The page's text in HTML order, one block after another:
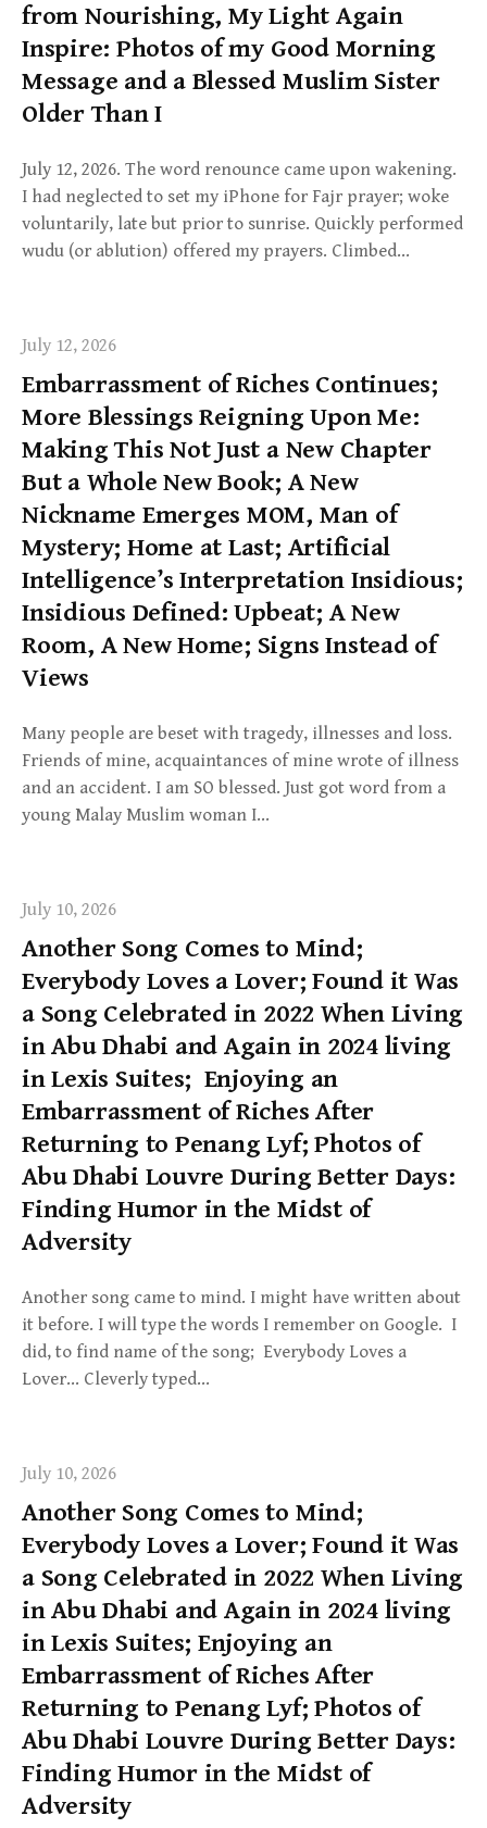
from Nourishing, My Light Again
Inspire: Photos of my Good Morning
Message and a Blessed Muslim Sister
Older Than I
July 12, 2026. The word renounce came upon wakening.
I had neglected to set my iPhone for Fajr prayer; woke
voluntarily, late but prior to sunrise. Quickly performed
wudu (or ablution) offered my prayers. Climbed…
July 12, 2026
Embarrassment of Riches Continues;
More Blessings Reigning Upon Me:
Making This Not Just a New Chapter
But a Whole New Book; A New
Nickname Emerges MOM, Man of
Mystery; Home at Last; Artificial
Intelligence’s Interpretation Insidious;
Insidious Defined: Upbeat; A New
Room, A New Home; Signs Instead of
Views
Many people are beset with tragedy, illnesses and loss.
Friends of mine, acquaintances of mine wrote of illness
and an accident. I am SO blessed. Just got word from a
young Malay Muslim woman I…
July 10, 2026
Another Song Comes to Mind;
Everybody Loves a Lover; Found it Was
a Song Celebrated in 2022 When Living
in Abu Dhabi and Again in 2024 living
in Lexis Suites; Enjoying an
Embarrassment of Riches After
Returning to Penang Lyf; Photos of
Abu Dhabi Louvre During Better Days:
Finding Humor in the Midst of
Adversity
Another song came to mind. I might have written about
it before. I will type the words I remember on Google. I
did, to find name of the song; Everybody Loves a
Lover… Cleverly typed…
July 10, 2026
Another Song Comes to Mind;
Everybody Loves a Lover; Found it Was
a Song Celebrated in 2022 When Living
in Abu Dhabi and Again in 2024 living
in Lexis Suites; Enjoying an
Embarrassment of Riches After
Returning to Penang Lyf; Photos of
Abu Dhabi Louvre During Better Days:
Finding Humor in the Midst of
Adversity